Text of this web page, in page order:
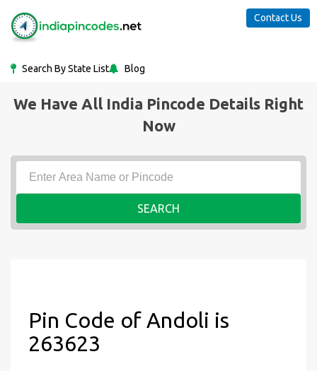
Search By State List Blog
Contact Us
We Have All India Pincode Details Right
Now
SEARCH
Pin Code of Andoli is
263623